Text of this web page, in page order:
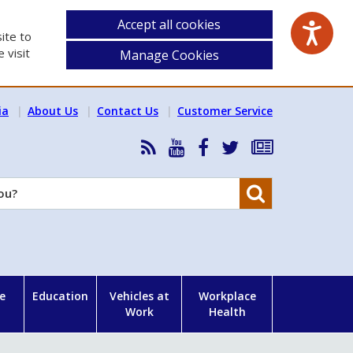
to
visit
Accept all cookies
Manage Cookies
About Us Contact Us Customer Service
RSS
News
Feed
HSA
YouTube
HSA
Facebook
Follow
on
Subscribe
our
Education
Vehicles at
Work
Workplace
Health